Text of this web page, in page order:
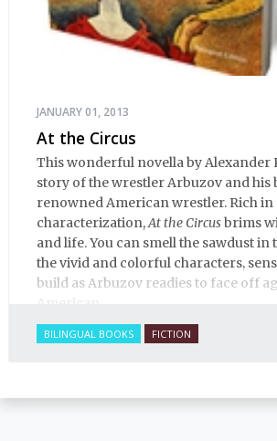
JANUARY 01, 2013
At the Circus
This wonderful novella by Alexander
story of the wrestler Arbuzov and his
renowned American wrestler. Rich in
characterization,At the Circusbrims
and life. You can smell the sawdust in
the vivid and colorful characters,
build as Arbuzov readies to face off
American.
BILINGUAL BOOKS FICTION